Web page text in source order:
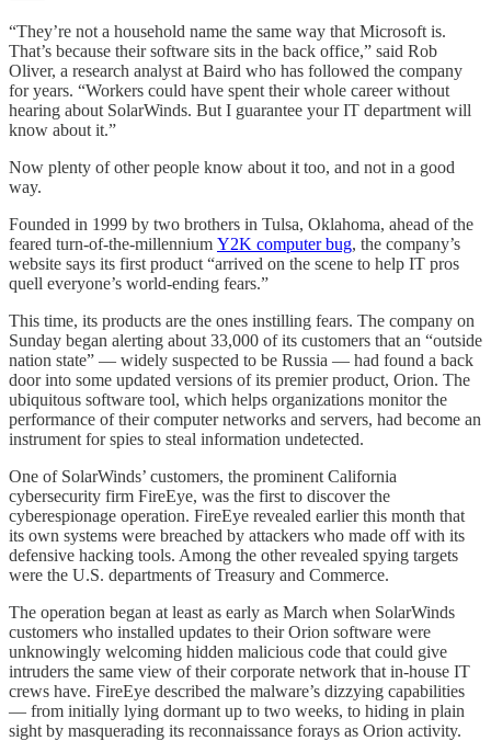
“They’re not a household name the same way that Microsoft is.
That’s because their software sits in the back office,” said Rob
Oliver, a research analyst at Baird who has followed the company
for years. “Workers could have spent their whole career without
hearing about SolarWinds. But I guarantee your IT department will
know about it.”
Now plenty of other people know about it too, and not in a good
way.
Founded in 1999 by two brothers in Tulsa, Oklahoma, ahead of the
feared turn-of-the-millennium Y2K computer bug, the company’s
website says its first product “arrived on the scene to help IT pros
quell everyone’s world-ending fears.”
This time, its products are the ones instilling fears. The company on
Sunday began alerting about 33,000 of its customers that an “outside
nation state” — widely suspected to be Russia — had found a back
door into some updated versions of its premier product, Orion. The
ubiquitous software tool, which helps organizations monitor the
performance of their computer networks and servers, had become an
instrument for spies to steal information undetected.
One of SolarWinds’ customers, the prominent California
cybersecurity firm FireEye, was the first to discover the
cyberespionage operation. FireEye revealed earlier this month that
its own systems were breached by attackers who made off with its
defensive hacking tools. Among the other revealed spying targets
were the U.S. departments of Treasury and Commerce.
The operation began at least as early as March when SolarWinds
customers who installed updates to their Orion software were
unknowingly welcoming hidden malicious code that could give
intruders the same view of their corporate network that in-house IT
crews have. FireEye described the malware’s dizzying capabilities
— from initially lying dormant up to two weeks, to hiding in plain
sight by masquerading its reconnaissance forays as Orion activity.